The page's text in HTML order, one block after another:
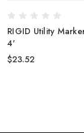
RIGID Utility
4'
$23.52